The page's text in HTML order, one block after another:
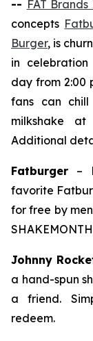
-- FAT Brands
concepts
Burger, is
in
day from 2:00
fans can
milkshake at
Additional
Fatburger –
favorite
for free by
Johnny
a hand-spun
a friend.
redeem.